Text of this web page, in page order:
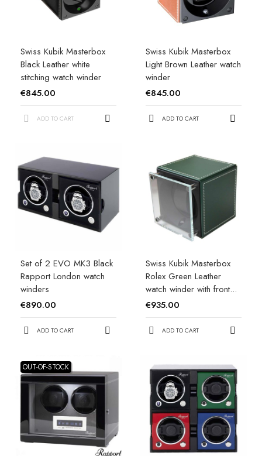
Swiss Kubik Masterbox
Black Leather white
stitching watch winder
€845.00
ADD TO CART
Swiss Kubik Masterbox
Light Brown Leather watch
winder
€845.00
ADD TO CART
Set of 2 EVO MK3 Black
Rapport London watch
winders
€890.00
ADD TO CART
Swiss Kubik Masterbox
Rolex Green Leather
watch winder with front...
€935.00
ADD TO CART
OUT-OF-STOCK